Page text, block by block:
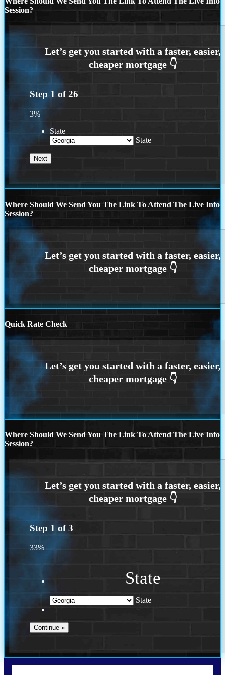
Session?
Step 1 of26
3%
State
State
Where Should We Send You The Link To Attend The Live Info
Session?
Quick Rate Check
Where Should We Send You The Link To Attend The Live Info
Session?
Step 1 of3
33%
State
State